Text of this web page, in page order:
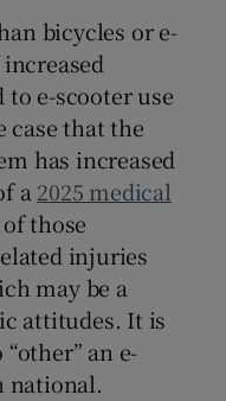
bicycles or e-
e-scooter use
case that the
has increased
a 2025 medical
those
injuries
may be a
attitudes. It is
an e-
national.